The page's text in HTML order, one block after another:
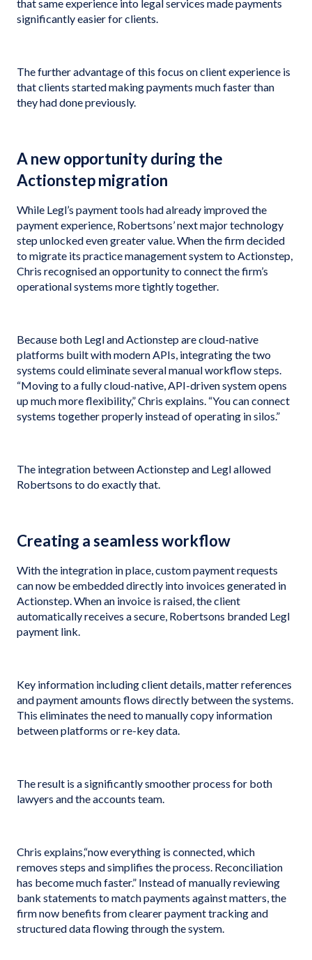
that same experience into legal services made payments
significantly easier for clients.
The further advantage of this focus on client experience is
that clients started making payments much faster than
they had done previously.
A new opportunity during the
Actionstep migration
While Legl’s payment tools had already improved the
payment experience, Robertsons’ next major technology
step unlocked even greater value. When the firm decided
to migrate its practice management system to Actionstep,
Chris recognised an opportunity to connect the firm’s
operational systems more tightly together.
Because both Legl and Actionstep are cloud-native
platforms built with modern APIs, integrating the two
systems could eliminate several manual workflow steps.
“Moving to a fully cloud-native, API-driven system opens
up much more flexibility,” Chris explains. “You can connect
systems together properly instead of operating in silos.”
The integration between Actionstep and Legl allowed
Robertsons to do exactly that.
Creating a seamless workflow
With the integration in place, custom payment requests
can now be embedded directly into invoices generated in
Actionstep. When an invoice is raised, the client
automatically receives a secure, Robertsons branded Legl
payment link.
Key information including client details, matter references
and payment amounts flows directly between the systems.
This eliminates the need to manually copy information
between platforms or re-key data.
The result is a significantly smoother process for both
lawyers and the accounts team.
Chris explains,“now everything is connected, which
removes steps and simplifies the process. Reconciliation
has become much faster.” Instead of manually reviewing
bank statements to match payments against matters, the
firm now benefits from clearer payment tracking and
structured data flowing through the system.